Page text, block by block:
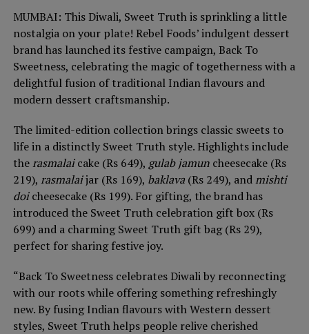
MUMBAI: This Diwali, Sweet Truth is sprinkling a little
nostalgia on your plate! Rebel Foods’ indulgent dessert
brand has launched its festive campaign, Back To
Sweetness, celebrating the magic of togetherness with a
delightful fusion of traditional Indian flavours and
modern dessert craftsmanship.
The limited-edition collection brings classic sweets to
life in a distinctly Sweet Truth style. Highlights include
therasmalaicake (Rs 649), gulab jamuncheesecake (Rs
219), rasmalaijar (Rs 169), baklava(Rs 249), andmishti
doicheesecake (Rs 199). For gifting, the brand has
introduced the Sweet Truth celebration gift box (Rs
699) and a charming Sweet Truth gift bag (Rs 29),
perfect for sharing festive joy.
“Back To Sweetness celebrates Diwali by reconnecting
with our roots while offering something refreshingly
new. By fusing Indian flavours with Western dessert
styles, Sweet Truth helps people relive cherished